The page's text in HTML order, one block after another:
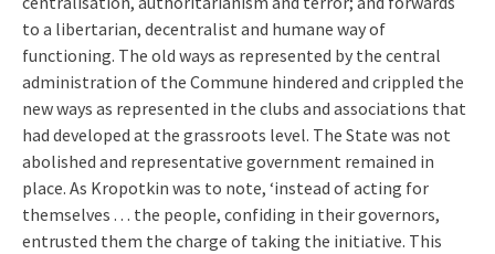
to a libertarian, decentralist and humane way of
functioning. The old ways as represented by the central
administration of the Commune hindered and crippled the
new ways as represented in the clubs and associations that
had developed at the grassroots level. The State was not
abolished and representative government remained in
place. As Kropotkin was to note, ‘instead of acting for
themselves . . . the people, confiding in their governors,
entrusted them the charge of taking the initiative. This